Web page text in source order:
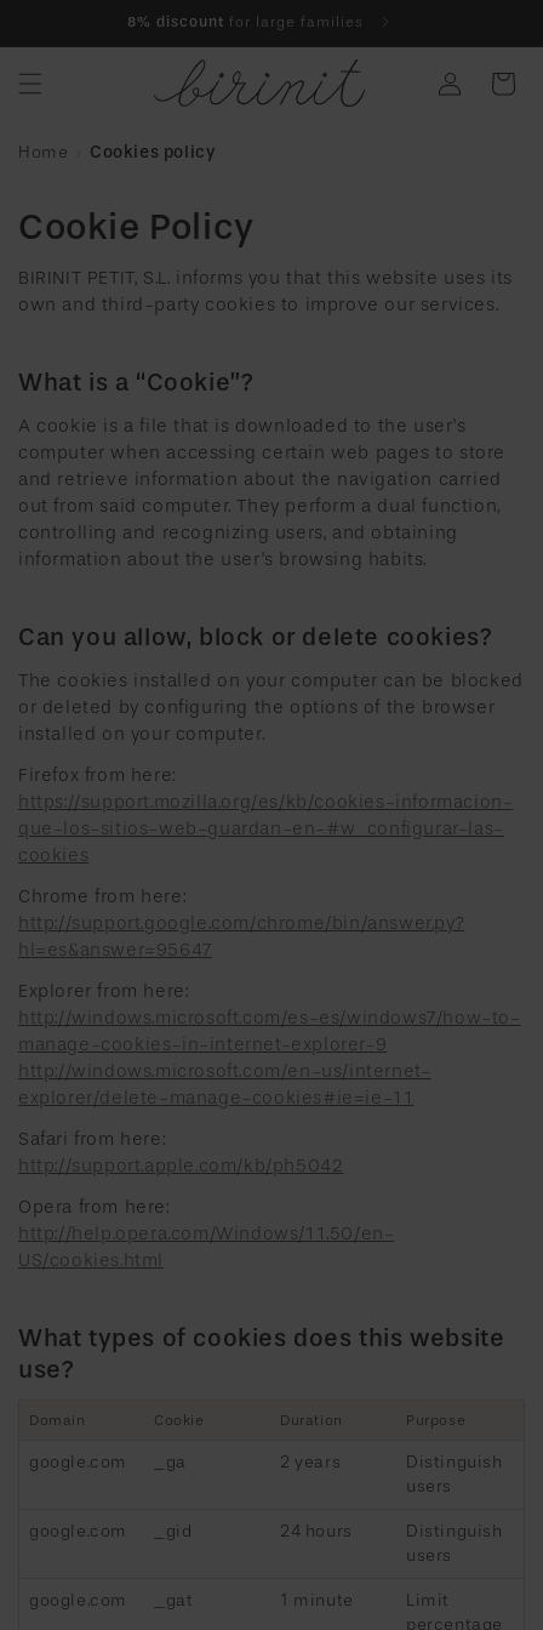
8% discount for large families
Log
in
Cart
Home Cookies policy
Cookie Policy
BIRINIT PETIT, S.L. informs you that this website uses its
own and third-party cookies to improve our services.
What is a “Cookie”?
A cookie is a file that is downloaded to the user's
computer when accessing certain web pages to store
and retrieve information about the navigation carried
out from said computer. They perform a dual function,
controlling and recognizing users, and obtaining
information about the user's browsing habits.
Can you allow, block or delete cookies?
The cookies installed on your computer can be blocked
or deleted by configuring the options of the browser
installed on your computer.
Firefox from here:
https://support.mozilla.org/es/kb/cookies-informacion-
que-los-sitios-web-guardan-en-#w_configurar-las-
cookies
Chrome from here:
http://support.google.com/chrome/bin/answer.py?
hl=es&answer=95647
Explorer from here:
http://windows.microsoft.com/es-es/windows7/how-to-
manage-cookies-in-internet-explorer-9
http://windows.microsoft.com/en-us/internet-
explorer/delete-manage-cookies#ie=ie-11
Safari from here:
http://support.apple.com/kb/ph5042
Opera from here:
http://help.opera.com/Windows/11.50/en-
US/cookies.html
What types of cookies does this website
use?
Domain Cookie Duration Purpose
google.com _ga 2 years
Distinguish
users
google.com _gid 24 hours
Distinguish
users
google.com _gat 1 minute
Limit
percentage